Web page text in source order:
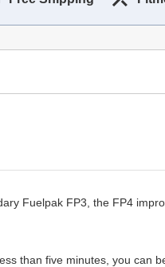
Fuelpak FP3, the FP4
than five minutes, you can